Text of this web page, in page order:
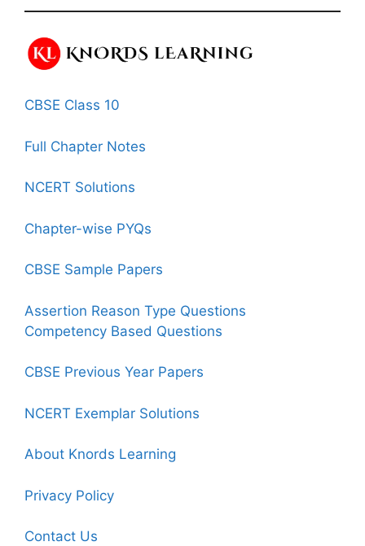
CBSE Class 10
Full Chapter Notes
NCERT Solutions
Chapter-wise PYQs
CBSE Sample Papers
Assertion Reason Type Questions
Competency Based Questions
CBSE Previous Year Papers
NCERT Exemplar Solutions
About Knords Learning
Privacy Policy
Contact Us